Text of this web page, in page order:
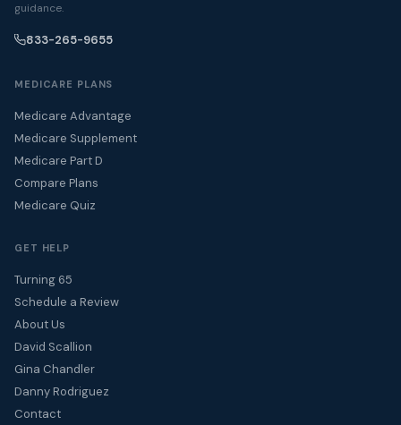
guidance.
833-265-9655
MEDICARE PLANS
Medicare Advantage
Medicare Supplement
Medicare Part D
Compare Plans
Medicare Quiz
GET HELP
Turning 65
Schedule a Review
About Us
David Scallion
Gina Chandler
Danny Rodriguez
Contact